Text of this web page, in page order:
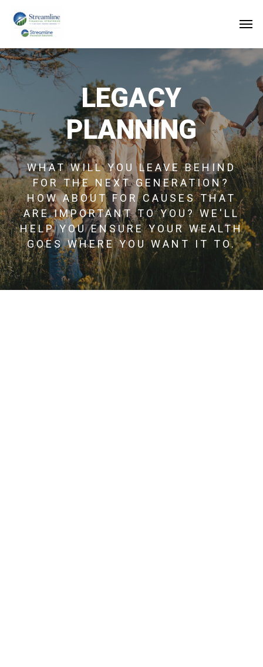
main
content
LEGACY
PLANNING
WHAT WILL YOU LEAVE BEHIND
FOR THE NEXT GENERATION?
HOW ABOUT FOR CAUSES THAT
ARE IMPORTANT TO YOU? WE'LL
HELP YOU ENSURE YOUR WEALTH
GOES WHERE YOU WANT IT TO.